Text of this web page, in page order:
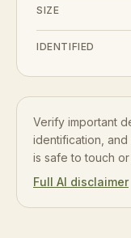
SIZE
IDENTIFIED
Verify important
identification,
is safe to touch or
Full AI disclaimer